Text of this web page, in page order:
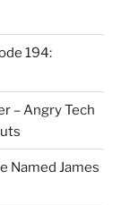
194:
– Angry Tech
Named James